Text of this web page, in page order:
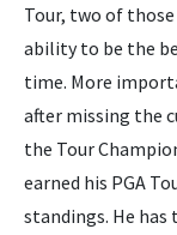
Tour, two of
ability to be the
time. More
after missing the
the Tour
earned his PGA
standings. He